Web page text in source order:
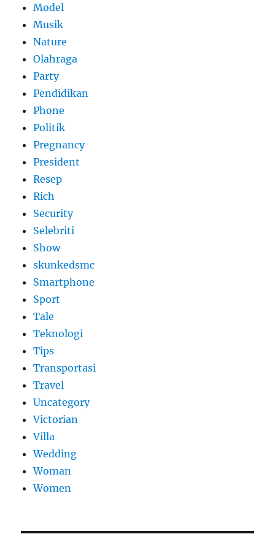
Model
Musik
Nature
Olahraga
Party
Pendidikan
Phone
Politik
Pregnancy
President
Resep
Rich
Security
Selebriti
Show
skunkedsmc
Smartphone
Sport
Tale
Teknologi
Tips
Transportasi
Travel
Uncategory
Victorian
Villa
Wedding
Woman
Women